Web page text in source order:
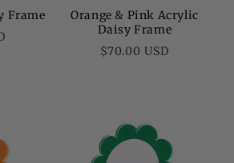
Frame
Orange & Pink Acrylic
Daisy Frame
Regular
$70.00 USD